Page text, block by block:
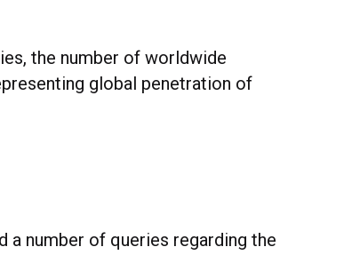
the number of worldwide
global penetration of
number of queries regarding the